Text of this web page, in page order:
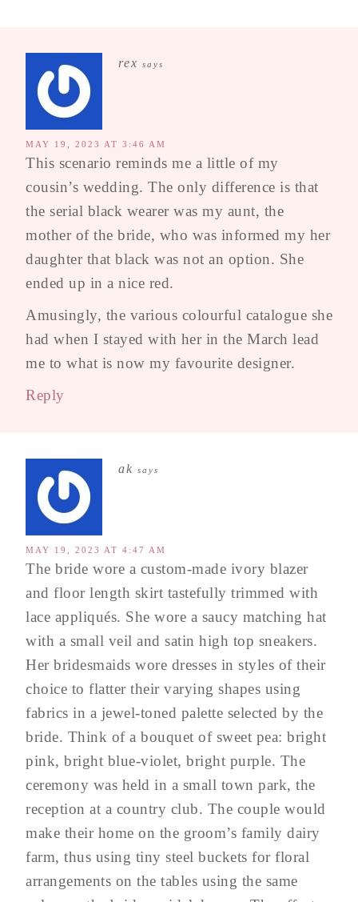
rex says
MAY 19, 2023 AT 3:46 AM
This scenario reminds me a little of my
cousin’s wedding. The only difference is that
the serial black wearer was my aunt, the
mother of the bride, who was informed my her
daughter that black was not an option. She
ended up in a nice red.
Amusingly, the various colourful catalogue she
had when I stayed with her in the March lead
me to what is now my favourite designer.
Reply
ak says
MAY 19, 2023 AT 4:47 AM
The bride wore a custom-made ivory blazer
and floor length skirt tastefully trimmed with
lace appliqués. She wore a saucy matching hat
with a small veil and satin high top sneakers.
Her bridesmaids wore dresses in styles of their
choice to flatter their varying shapes using
fabrics in a jewel-toned palette selected by the
bride. Think of a bouquet of sweet pea: bright
pink, bright blue-violet, bright purple. The
ceremony was held in a small town park, the
reception at a country club. The couple would
make their home on the groom’s family dairy
farm, thus using tiny steel buckets for floral
arrangements on the tables using the same